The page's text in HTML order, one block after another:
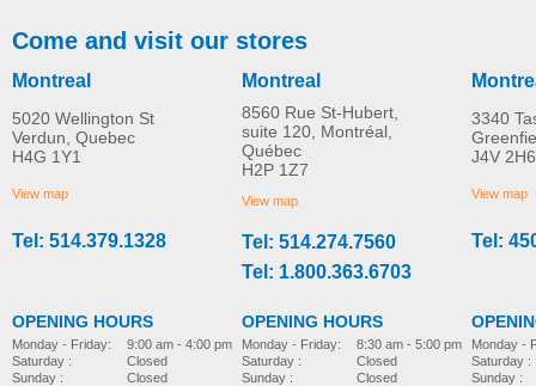
stroller-accessories
R82 Combi Frame:x
stroller-accessories
Come and visit our stores
Montreal
5020 Wellington St
Verdun, Quebec
H4G 1Y1
View map
Tel: 514.379.1328
OPENING HOURS
Monday - Friday:
Saturday :
Sunday :
9:00 am - 4:00 pm
Closed
Closed
Montreal
8560 Rue St-Hubert,
suite 120, Montréal,
Québec
H2P 1Z7
View map
Tel: 514.274.7560
Tel: 1.800.363.6703
OPENING HOURS
Monday - Friday:
Saturday :
Sunday :
8:30 am - 5:00 pm
Closed
Closed
3340
J4V 2H6
View map
Tel:
Monday -
Saturday :
Sunday :